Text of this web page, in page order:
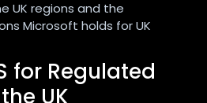
UK regions and the
Microsoft holds for UK
for Regulated
UK